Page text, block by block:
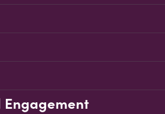
Engagement